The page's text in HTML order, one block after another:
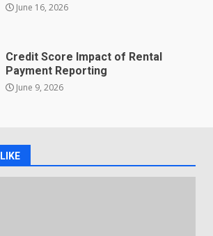
June 16, 2026
Credit Score Impact of Rental
Payment Reporting
June 9, 2026